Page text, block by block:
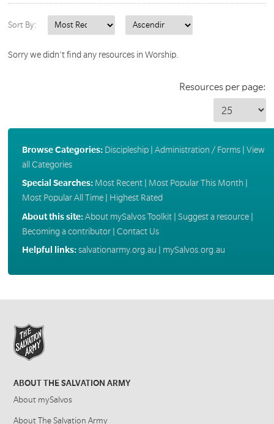
Sort By:
Sorry we didn't find any resources in Worship.
Resources per page:
Browse Categories: Discipleship| Administration / Forms| View
all Categories
Special Searches: Most Recent| Most Popular This Month
Most Popular All Time| Highest Rated
About this site:About mySalvos Toolkit| Suggest a resource|
Becoming a contributor| Contact Us
Helpful links:salvationarmy.org.au mySalvos.org.au
ABOUT THE SALVATION ARMY
About mySalvos
About The Salvation Army